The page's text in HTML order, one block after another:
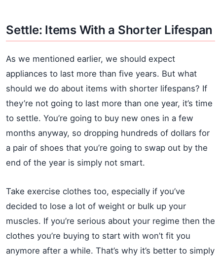
Settle: Items With a Shorter Lifespan
As we mentioned earlier, we should expect
appliances to last more than five years. But what
should we do about items with shorter lifespans? If
they’re not going to last more than one year, it’s time
to settle. You’re going to buy new ones in a few
months anyway, so dropping hundreds of dollars for
a pair of shoes that you’re going to swap out by the
end of the year is simply not smart.
Take exercise clothes too, especially if you’ve
decided to lose a lot of weight or bulk up your
muscles. If you’re serious about your regime then the
clothes you’re buying to start with won’t fit you
anymore after a while. That’s why it’s better to simply